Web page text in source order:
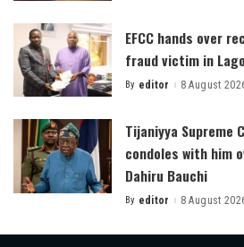
EFCC hands over
fraud victim in
Posted
By editor 8 August
Tijaniyya Supreme
condoles with him
Dahiru Bauchi
Posted
By editor 8 August